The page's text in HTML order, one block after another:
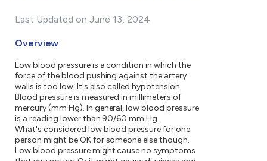
Last Updated on June 13, 2024
Overview
Low blood pressure is a condition in which the
force of the blood pushing against the artery
walls is too low. It's also called hypotension.
Blood pressure is measured in millimeters of
mercury (mm Hg). In general, low blood pressure
is a reading lower than 90/60 mm Hg.
What's considered low blood pressure for one
person might be OK for someone else though.
Low blood pressure might cause no symptoms